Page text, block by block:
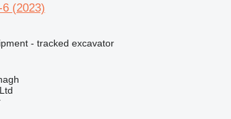
(2023)
- tracked excavator